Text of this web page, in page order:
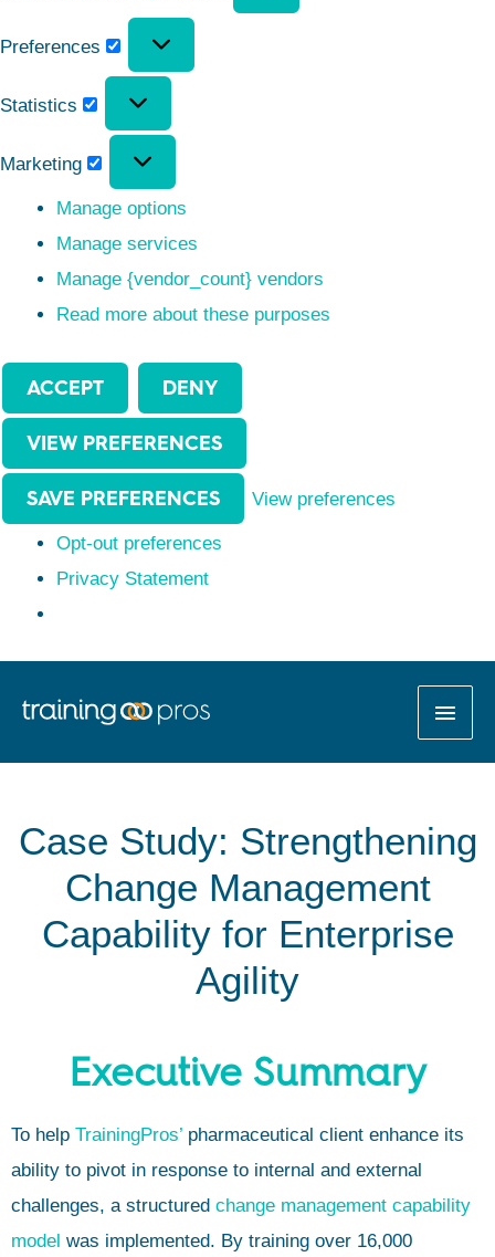
Preferences
Statistics
Marketing
Manage options
Manage services
Manage {vendor_count} vendors
Read more about these purposes
ACCEPT DENY
VIEW PREFERENCES
SAVE PREFERENCES View preferences
Opt-out preferences
Privacy Statement
Case Study: Strengthening
Change Management
Capability for Enterprise
Agility
Executive Summary
To help TrainingPros’ pharmaceutical client enhance its
ability to pivot in response to internal and external
challenges, a structured change management capability
model was implemented. By training over 16,000